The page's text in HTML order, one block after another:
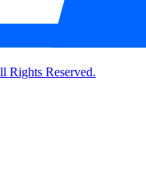
Rights Reserved.